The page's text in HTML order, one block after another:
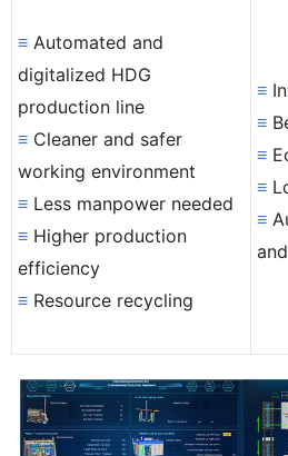
≡ Automated and
digitalized HDG
production line
≡ Cleaner and safer
working environment
≡ Less manpower needed
≡ Higher production
efficiency
≡ Resource recycling
≡
≡
≡
≡
≡